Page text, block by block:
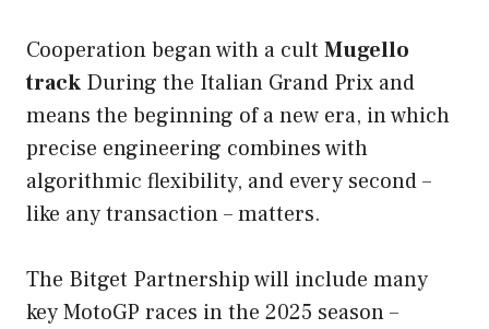
Cooperation began with a cult Mugello
track During the Italian Grand Prix and
means the beginning of a new era, in which
precise engineering combines with
algorithmic flexibility, and every second –
like any transaction – matters.
The Bitget Partnership will include many
key MotoGP races in the 2025 season –